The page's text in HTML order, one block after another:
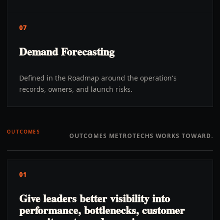
07
Demand Forecasting
Defined in the Roadmap around the operation's
records, owners, and launch risks.
OUTCOMES OUTCOMES METROTECHS WORKS TOWARD.
01
Give leaders better visibility into
performance, bottlenecks, customer